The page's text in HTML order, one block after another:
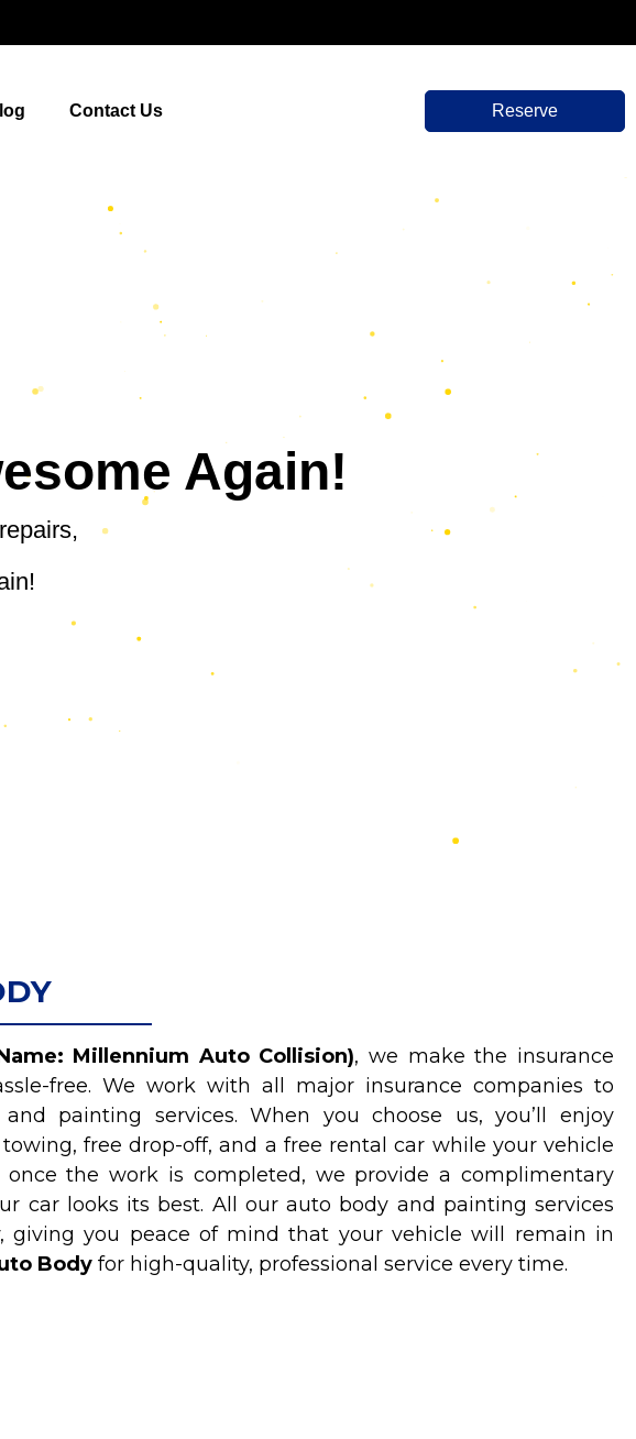
Contact Us Reserve
Again!
Millennium Auto Collision), we make the insurance
free. We work with all major insurance companies to
painting services. When you choose us, you’ll enjoy
free drop-off, and a free rental car while your vehicle
once the work is completed, we provide a complimentary
car looks its best. All our auto body and painting services
giving you peace of mind that your vehicle will remain in
Body for high-quality, professional service every time.